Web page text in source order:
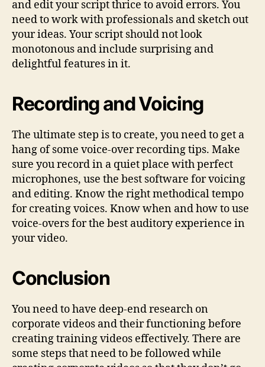
and edit your script thrice to avoid errors. You
need to work with professionals and sketch out
your ideas. Your script should not look
monotonous and include surprising and
delightful features in it.
Recording and Voicing
The ultimate step is to create, you need to get a
hang of some voice-over recording tips. Make
sure you record in a quiet place with perfect
microphones, use the best software for voicing
and editing. Know the right methodical tempo
for creating voices. Know when and how to use
voice-overs for the best auditory experience in
your video.
Conclusion
You need to have deep-end research on
corporate videos and their functioning before
creating training videos effectively. There are
some steps that need to be followed while